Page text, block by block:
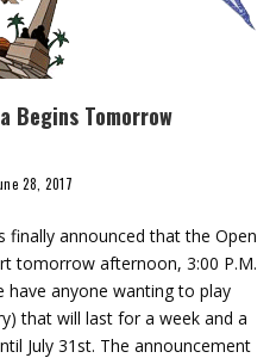
Begins Tomorrow
28, 2017
finally announced that the Open
tomorrow afternoon, 3:00 P.M.
have anyone wanting to play
that will last for a week and a
July 31st. The announcement